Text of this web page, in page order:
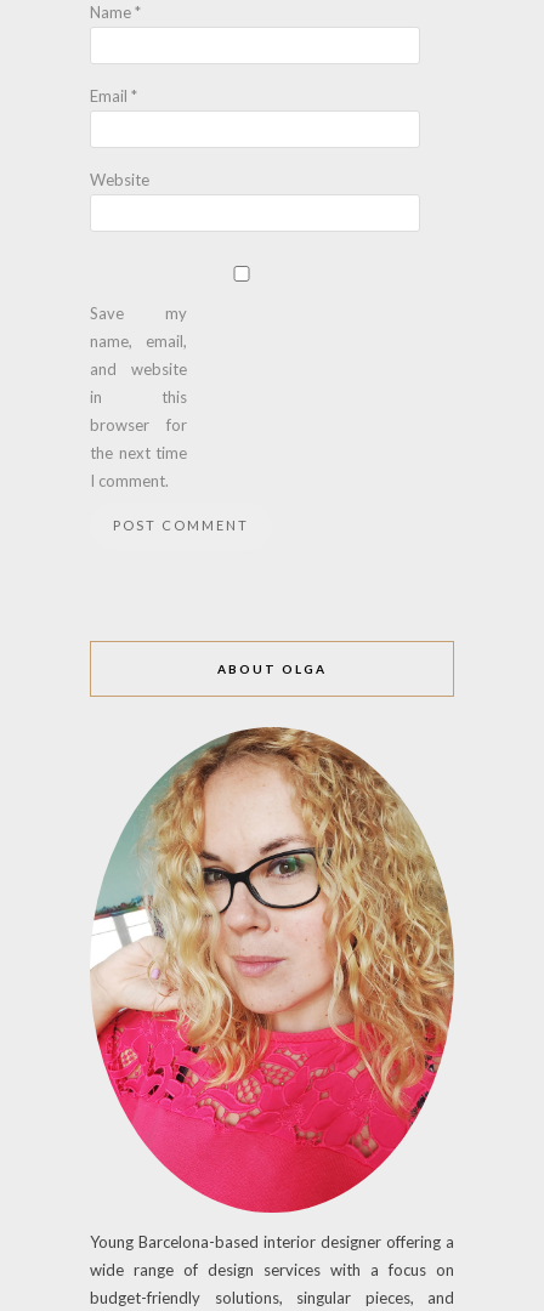
Name*
Email *
Website
Save my
name, email,
and website
in this
browser for
the next time
I comment.
ABOUT OLGA
Young Barcelona-based interior designer offering a
wide range of design services with a focus on
budget-friendly solutions, singular pieces, and